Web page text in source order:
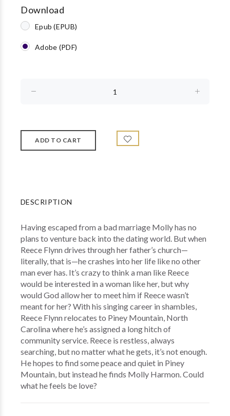
Download
Epub (EPUB)
Adobe (PDF)
DESCRIPTION
Having escaped from a bad marriage Molly has no
plans to venture back into the dating world. But when
Reece Flynn drives through her father’s church—
literally, that is—he crashes into her life like no other
man ever has. It’s crazy to think a man like Reece
would be interested in a woman like her, but why
would God allow her to meet him if Reece wasn’t
meant for her? With his singing career in shambles,
Reece Flynn relocates to Piney Mountain, North
Carolina where he’s assigned a long hitch of
community service. Reece is restless, always
searching, but no matter what he gets, it’s not enough.
He hopes to find some peace and quiet in Piney
Mountain, but instead he finds Molly Harmon. Could
what he feels be love?